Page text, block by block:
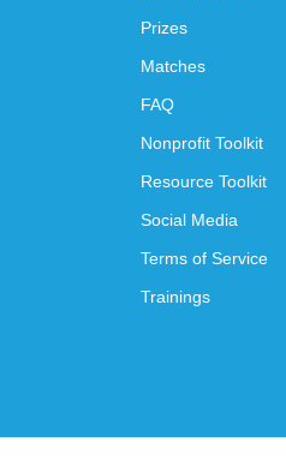
Prizes
Matches
FAQ
Nonprofit Toolkit
Resource Toolkit
Social Media
Terms of Service
Trainings